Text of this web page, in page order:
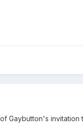
Gaybutton's